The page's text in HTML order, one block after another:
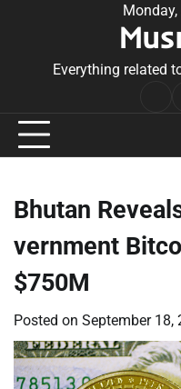
Everything related
Bhutan
vernment
$750M
Posted on September 18,